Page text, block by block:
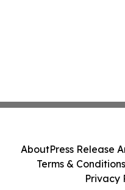
AboutPress Release
Terms & Conditions
Privacy